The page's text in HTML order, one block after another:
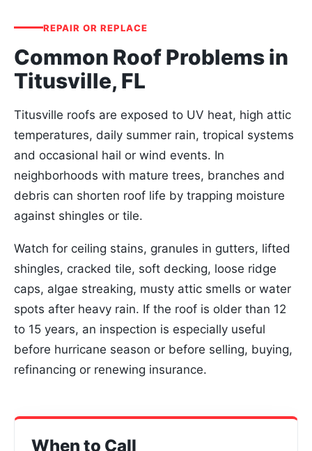
REPAIR OR REPLACE
Common Roof Problems in
Titusville, FL
Titusville roofs are exposed to UV heat, high attic
temperatures, daily summer rain, tropical systems
and occasional hail or wind events. In
neighborhoods with mature trees, branches and
debris can shorten roof life by trapping moisture
against shingles or tile.
Watch for ceiling stains, granules in gutters, lifted
shingles, cracked tile, soft decking, loose ridge
caps, algae streaking, musty attic smells or water
spots after heavy rain. If the roof is older than 12
to 15 years, an inspection is especially useful
before hurricane season or before selling, buying,
refinancing or renewing insurance.
When to Call